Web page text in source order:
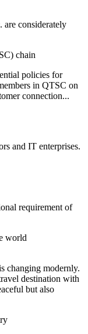
are considerately
chain
policies for
in QTSC on
connection...
and IT enterprises.
requirement of
world
changing modernly.
destination with
but also